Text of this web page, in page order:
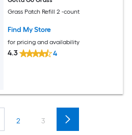
Grass Patch Refill 2 -count
Find My Store
for pricing and availability
4.3 4
2 3